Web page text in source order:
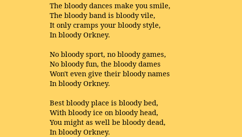
The bloody dances make you smile,
The bloody band is bloody vile,
It only cramps your bloody style,
In bloody Orkney.
No bloody sport, no bloody games,
No bloody fun, the bloody dames
Won't even give their bloody names
In bloody Orkney.
Best bloody place is bloody bed,
With bloody ice on bloody head,
You might as well be bloody dead,
In bloody Orkney.